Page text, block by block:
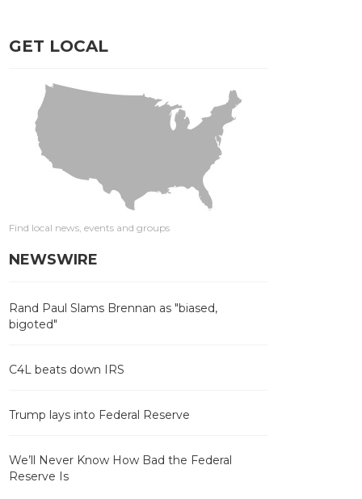
GET LOCAL
Find local news, events and groups
NEWSWIRE
Rand Paul Slams Brennan as "biased,
bigoted"
C4L beats down IRS
Trump lays into Federal Reserve
We’ll Never Know How Bad the Federal
Reserve Is